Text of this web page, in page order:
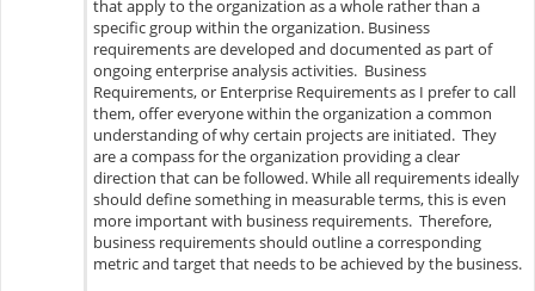
that apply to the organization as a whole rather than a
specific group within the organization. Business
requirements are developed and documented as part of
ongoing enterprise analysis activities. Business
Requirements, or Enterprise Requirements as I prefer to call
them, offer everyone within the organization a common
understanding of why certain projects are initiated. They
are a compass for the organization providing a clear
direction that can be followed. While all requirements ideally
should define something in measurable terms, this is even
more important with business requirements. Therefore,
business requirements should outline a corresponding
metric and target that needs to be achieved by the business.